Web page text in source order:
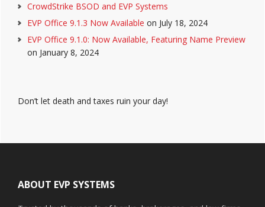
CrowdStrike BSOD and EVP Systems
EVP Office 9.1.3 Now Available on July 18, 2024
EVP Office 9.1.0: Now Available, Featuring Name Preview
on January 8, 2024
Don’t let death and taxes ruin your day!
ABOUT EVP SYSTEMS